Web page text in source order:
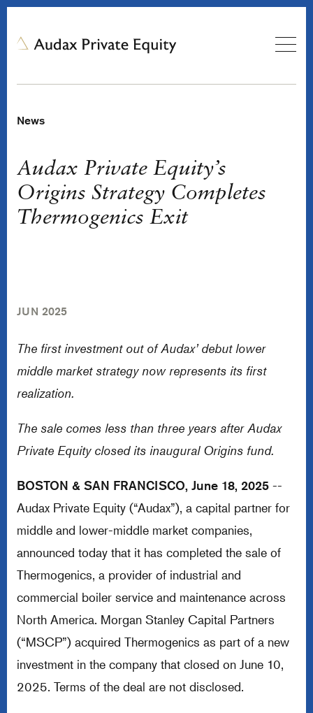
News
Audax Private Equity’s
Origins Strategy Completes
Thermogenics Exit
JUN 2025
The first investment out of Audax’ debut lower
middle market strategy now represents its first
realization.
The sale comes less than three years after Audax
Private Equity closed its inaugural Origins fund.
BOSTON & SAN FRANCISCO, June 18, 2025 --
Audax Private Equity (“Audax”), a capital partner for
middle and lower-middle market companies,
announced today that it has completed the sale of
Thermogenics, a provider of industrial and
commercial boiler service and maintenance across
North America. Morgan Stanley Capital Partners
(“MSCP”) acquired Thermogenics as part of a new
investment in the company that closed on June 10,
2025. Terms of the deal are not disclosed.